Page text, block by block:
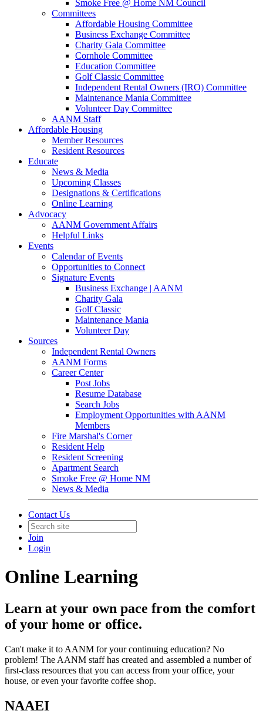
Smoke Free @ Home NM Council
Committees
Affordable Housing Committee
Business Exchange Committee
Charity Gala Committee
Cornhole Committee
Education Committee
Golf Classic Committee
Independent Rental Owners (IRO) Committee
Maintenance Mania Committee
Volunteer Day Committee
AANM Staff
Affordable Housing
Member Resources
Resident Resources
Educate
News & Media
Upcoming Classes
Designations & Certifications
Online Learning
Advocacy
AANM Government Affairs
Helpful Links
Events
Calendar of Events
Opportunities to Connect
Signature Events
Business Exchange | AANM
Charity Gala
Golf Classic
Maintenance Mania
Volunteer Day
Sources
Independent Rental Owners
AANM Forms
Career Center
Post Jobs
Resume Database
Search Jobs
Employment Opportunities with AANM
Members
Fire Marshal's Corner
Resident Help
Resident Screening
Apartment Search
Smoke Free @ Home NM
News & Media
Contact Us
Join
Login
Online Learning
Learn at your own pace from the comfort
of your home or office.
Can't make it to AANM for your continuing education? No
problem! The AANM staff has created and assembled a number of
first-class resources that you can access from your office, your
house, or even your favorite coffee shop.
NAAEI